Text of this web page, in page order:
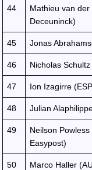
44
Mathieu van der
Deceuninck)
45 Jonas
46 Nicholas
47 Ion Izagirre
48 Julian
49
Neilson
Easypost)
50 Marco Haller